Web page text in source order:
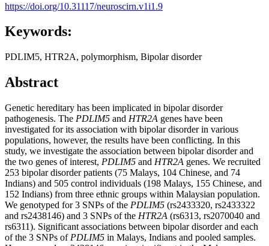
https://doi.org/10.31117/neuroscirn.v1i1.9
Keywords:
PDLIM5, HTR2A, polymorphism, Bipolar disorder
Abstract
Genetic hereditary has been implicated in bipolar disorder
pathogenesis. The PDLIM5 and HTR2A genes have been
investigated for its association with bipolar disorder in various
populations, however, the results have been conflicting. In this
study, we investigate the association between bipolar disorder and
the two genes of interest, PDLIM5 and HTR2A genes. We recruited
253 bipolar disorder patients (75 Malays, 104 Chinese, and 74
Indians) and 505 control individuals (198 Malays, 155 Chinese, and
152 Indians) from three ethnic groups within Malaysian population.
We genotyped for 3 SNPs of the PDLIM5 (rs2433320, rs2433322
and rs2438146) and 3 SNPs of the HTR2A (rs6313, rs2070040 and
rs6311). Significant associations between bipolar disorder and each
of the 3 SNPs of PDLIM5 in Malays, Indians and pooled samples.